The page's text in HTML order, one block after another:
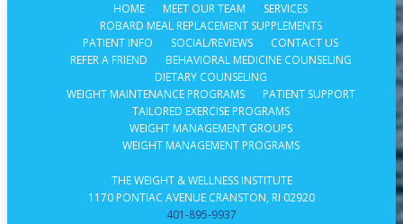
HOME MEET OUR TEAM
SERVICES
ROBARD MEAL REPLACEMENT SUPPLEMENTS
PATIENT INFO
SOCIAL/REVIEWS
CONTACT US
REFER A FRIEND
BEHAVIORAL MEDICINE COUNSELING
DIETARY COUNSELING
WEIGHT MAINTENANCE PROGRAMS
PATIENT SUPPORT
TAILORED EXERCISE PROGRAMS
WEIGHT MANAGEMENT GROUPS
WEIGHT MANAGEMENT PROGRAMS
THE WEIGHT & WELLNESS INSTITUTE
1170 PONTIAC AVENUE CRANSTON, RI 02920
401-895-9937